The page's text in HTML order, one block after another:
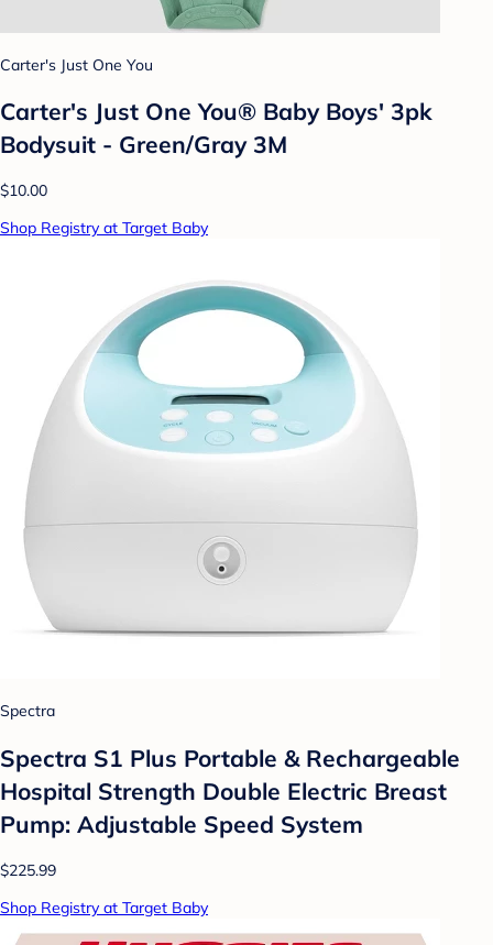
Carter's Just One You
Carter's Just One You® Baby Boys' 3pk
Bodysuit - Green/Gray 3M
$10.00
Shop Registry at Target Baby
Spectra
Spectra S1 Plus Portable & Rechargeable
Hospital Strength Double Electric Breast
Pump: Adjustable Speed System
$225.99
Shop Registry at Target Baby